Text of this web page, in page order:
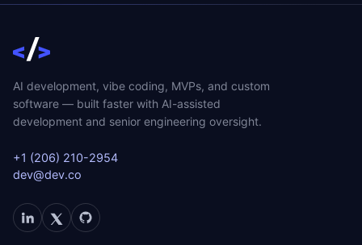
AI development, vibe coding, MVPs, and custom
software — built faster with AI-assisted
development and senior engineering oversight.
+1 (206) 210-2954
dev@dev.co